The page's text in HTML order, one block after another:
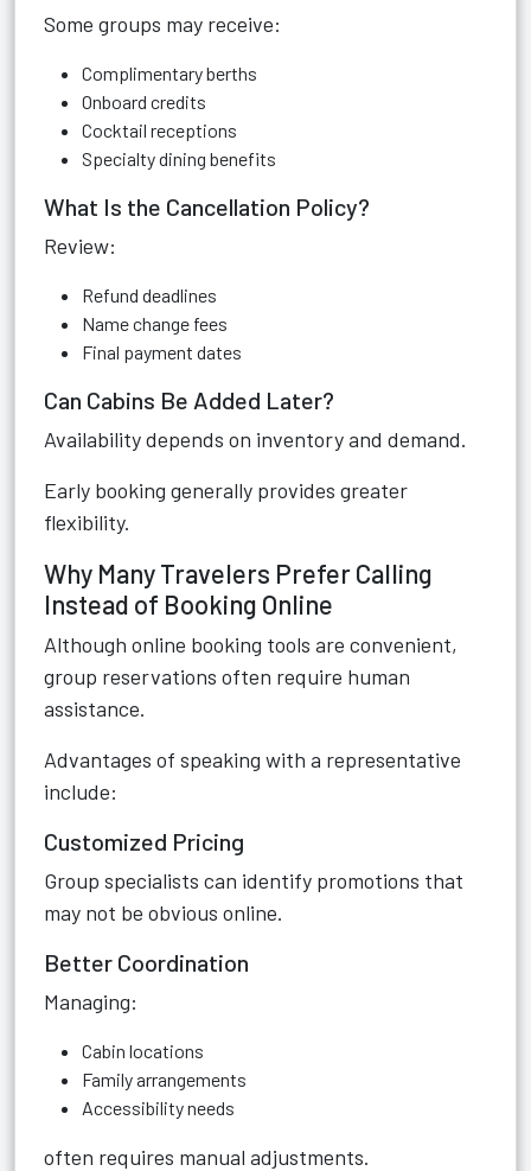
Some groups may receive:
Complimentary berths
Onboard credits
Cocktail receptions
Specialty dining benefits
What Is the Cancellation Policy?
Review:
Refund deadlines
Name change fees
Final payment dates
Can Cabins Be Added Later?
Availability depends on inventory and demand.
Early booking generally provides greater
flexibility.
Why Many Travelers Prefer Calling
Instead of Booking Online
Although online booking tools are convenient,
group reservations often require human
assistance.
Advantages of speaking with a representative
include:
Customized Pricing
Group specialists can identify promotions that
may not be obvious online.
Better Coordination
Managing:
Cabin locations
Family arrangements
Accessibility needs
often requires manual adjustments.